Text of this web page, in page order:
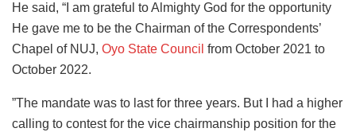
He said, “I am grateful to Almighty God for the opportunity
He gave me to be the Chairman of the Correspondents’
Chapel of NUJ, Oyo State Council from October 2021 to
October 2022.
”The mandate was to last for three years. But I had a higher
calling to contest for the vice chairmanship position for the